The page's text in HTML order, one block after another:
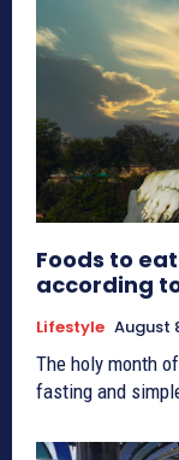
Foods to
according
Lifestyle August
The holy month
fasting and